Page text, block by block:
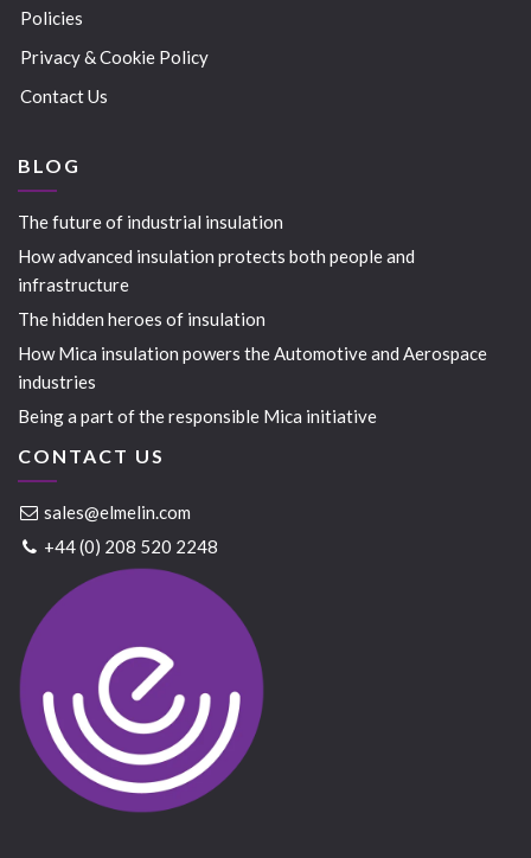
Policies
Privacy & Cookie Policy
Contact Us
BLOG
The future of industrial insulation
How advanced insulation protects both people and
infrastructure
The hidden heroes of insulation
How Mica insulation powers the Automotive and Aerospace
industries
Being a part of the responsible Mica initiative
CONTACT US
sales@elmelin.com
+44 (0) 208 520 2248